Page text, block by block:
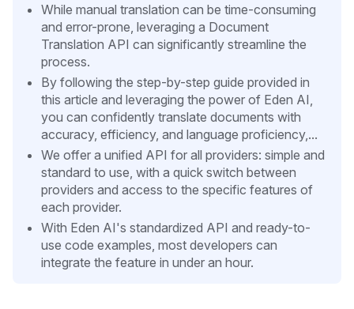
While manual translation can be time-consuming
and error-prone, leveraging a Document
Translation API can significantly streamline the
process.
By following the step-by-step guide provided in
this article and leveraging the power of Eden AI,
you can confidently translate documents with
accuracy, efficiency, and language proficiency,...
We offer a unified API for all providers: simple and
standard to use, with a quick switch between
providers and access to the specific features of
each provider.
With Eden AI's standardized API and ready-to-
use code examples, most developers can
integrate the feature in under an hour.